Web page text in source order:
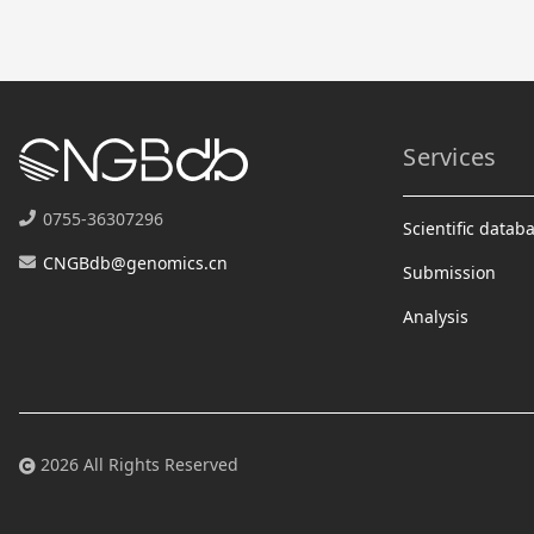
0755-36307296
CNGBdb@genomics.cn
Services
Scientific
Submission
Analysis
2026 All Rights Reserved